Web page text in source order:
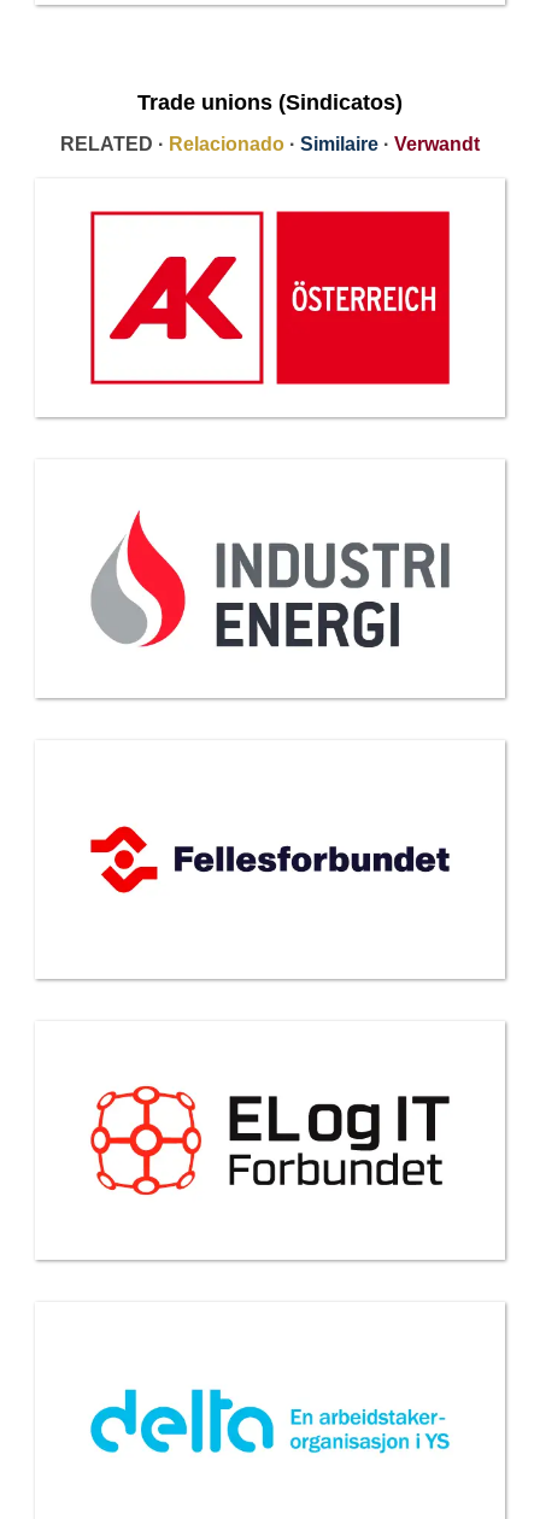
Trade unions (Sindicatos)
RELATED · Relacionado · Similaire · Verwandt